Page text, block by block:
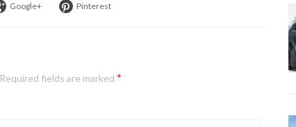
Google+ Pinterest
Required fields are marked *